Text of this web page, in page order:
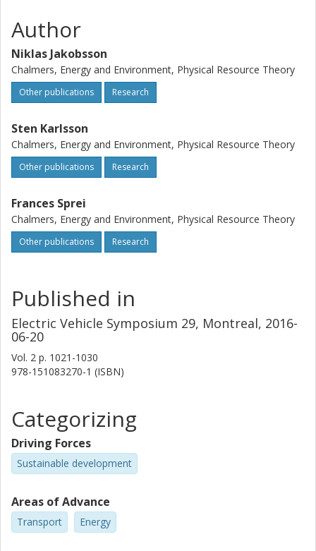
Author
Niklas Jakobsson
Chalmers, Energy and Environment, Physical Resource Theory
Other publications Research
Sten Karlsson
Chalmers, Energy and Environment, Physical Resource Theory
Other publications Research
Frances Sprei
Chalmers, Energy and Environment, Physical Resource Theory
Other publications Research
Published in
Electric Vehicle Symposium 29, Montreal, 2016-
06-20
Vol. 2 p. 1021-1030
978-151083270-1 (ISBN)
Categorizing
Driving Forces
Sustainable development
Areas of Advance
Transport Energy